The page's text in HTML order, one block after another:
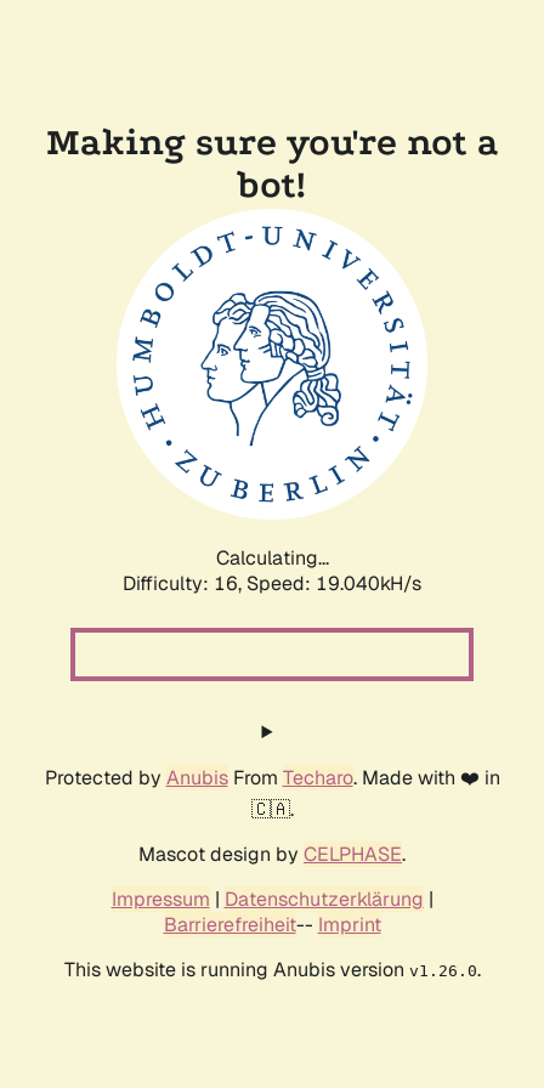
Making sure you're not a
bot!
Calculating...
Difficulty: 16, Speed: 19.040kH/s
Protected by AnubisFrom Techaro. Made with ❤️ in
🇨🇦.
Mascot design by CELPHASE.
Impressum | Datenschutzerklärung |
Barrierefreiheit-- Imprint
This website is running Anubis version v1.26.0.